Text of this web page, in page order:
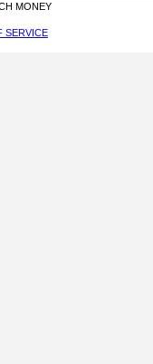
MONEY
SERVICE